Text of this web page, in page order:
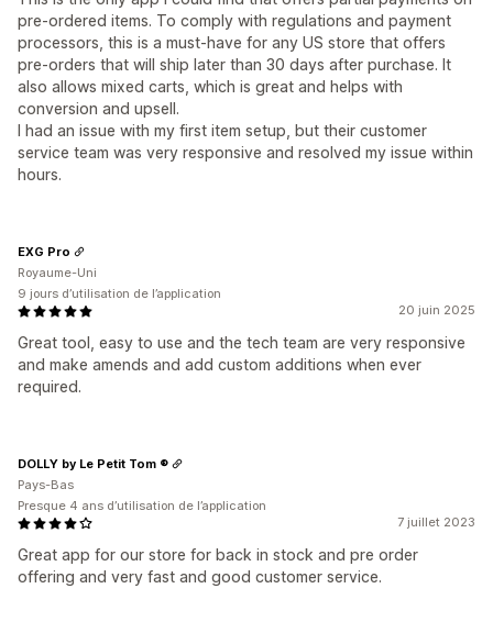
pre-ordered items. To comply with regulations and payment
processors, this is a must-have for any US store that offers
pre-orders that will ship later than 30 days after purchase. It
also allows mixed carts, which is great and helps with
conversion and upsell.
I had an issue with my first item setup, but their customer
service team was very responsive and resolved my issue within
hours.
20 juin 2025
Great tool, easy to use and the tech team are very responsive
and make amends and add custom additions when ever
required.
EXG Pro
Royaume-Uni
9 jours d’utilisation de l’application
7 juillet 2023
Great app for our store for back in stock and pre order
offering and very fast and good customer service.
DOLLY by Le Petit Tom ®
Pays-Bas
Presque 4 ans d’utilisation de l’application